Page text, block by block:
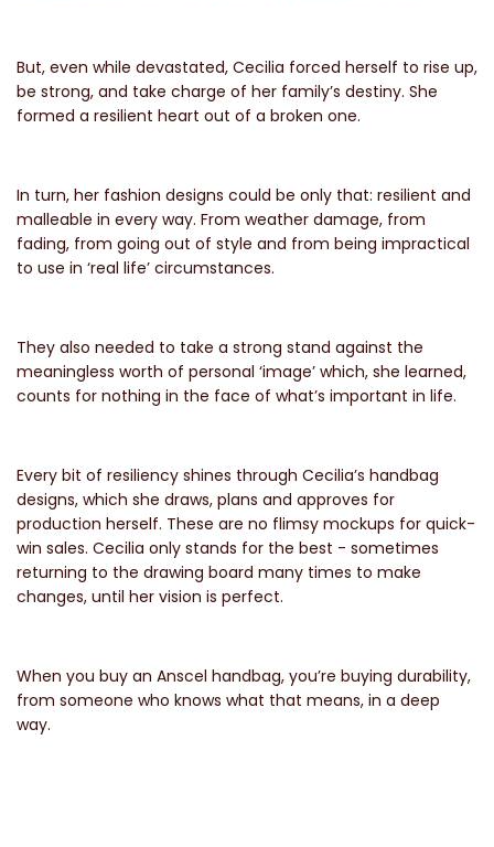
But, even while devastated, Cecilia forced herself to rise up,
be strong, and take charge of her family’s destiny. She
formed a resilient heart out of a broken one.
In turn, her fashion designs could be only that: resilient and
malleable in every way. From weather damage, from
fading, from going out of style and from being impractical
to use in ‘real life’ circumstances.
They also needed to take a strong stand against the
meaningless worth of personal ‘image’ which, she learned,
counts for nothing in the face of what’s important in life.
Every bit of resiliency shines through Cecilia’s handbag
designs, which she draws, plans and approves for
production herself. These are no flimsy mockups for quick-
win sales. Cecilia only stands for the best - sometimes
returning to the drawing board many times to make
changes, until her vision is perfect.
When you buy an Anscel handbag, you’re buying durability,
from someone who knows what that means, in a deep
way.